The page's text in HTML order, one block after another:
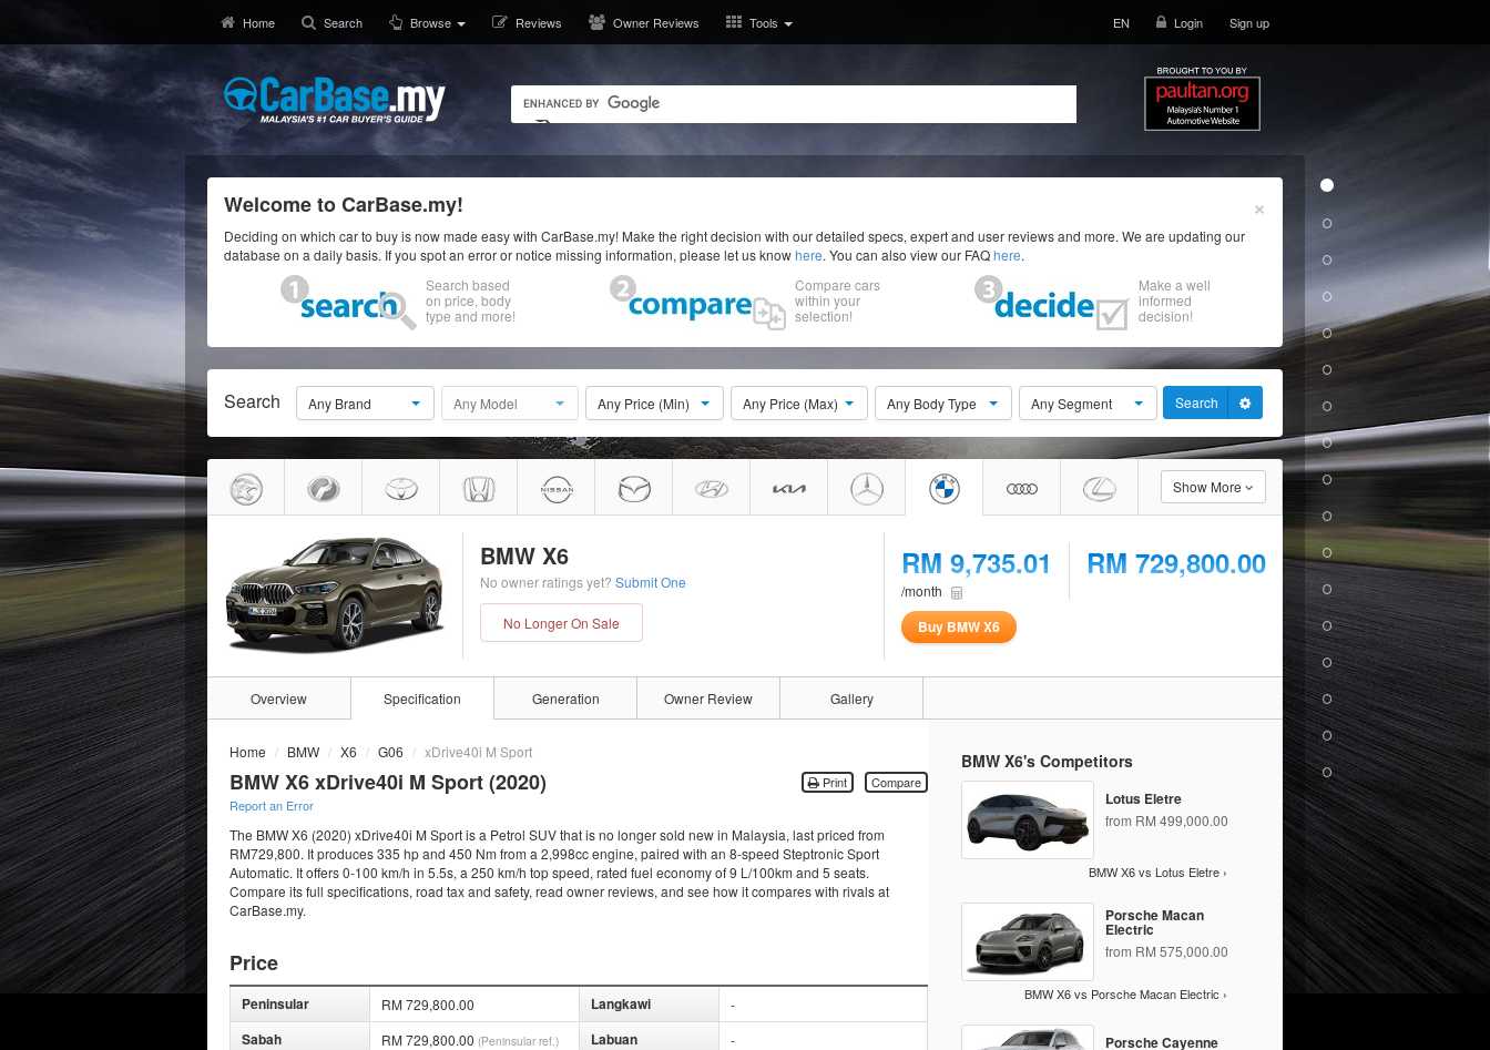
Home Search Browse Reviews Owner Reviews Tools EN Login Sign up
×
Welcome to CarBase.my!
Deciding on which car to buy is now made easy with CarBase.my! Make the right decision with our detailed specs, expert and user reviews and more. We are updating our
database on a daily basis. If you spot an error or notice missing information, please let us knowhere. You can also view our FAQhere.
Search based
on price, body
type and more!
Compare cars
within your
selection!
Make a well
informed
decision!
Search Any Brand Any Model Any Price (Min) Any Price (Max) Any Body Type Any Segment Search
Show More
BMW X6
No owner ratings yet? Submit One
No Longer On Sale
RM 9,735.01
/month
RM 729,800.00
Buy BMW X6
Overview Specification Generation Owner Review Gallery
Home BMW X6 G06 xDrive40i M Sport
Compare
Print
BMW X6 xDrive40i M Sport (2020)
Report an Error
The BMW X6 (2020) xDrive40i M Sport is a Petrol SUV that is no longer sold new in Malaysia, last priced from
RM729,800. It produces 335 hp and 450 Nm from a 2,998cc engine, paired with an 8-speed Steptronic Sport
Automatic. It offers 0-100 km/h in 5.5s, a 250 km/h top speed, rated fuel economy of 9 L/100km and 5 seats.
Compare its full specifications, road tax and safety, read owner reviews, and see how it compares with rivals at
CarBase.my.
Price
Peninsular RM 729,800.00 Langkawi -
Sabah RM 729,800.00 (Peninsular ref.) Labuan -
BMW X6's Competitors
Lotus Eletre
from RM 499,000.00
BMW X6 vs Lotus Eletre ›
Porsche Macan
Electric
from RM 575,000.00
BMW X6 vs Porsche Macan Electric ›
Porsche Cayenne